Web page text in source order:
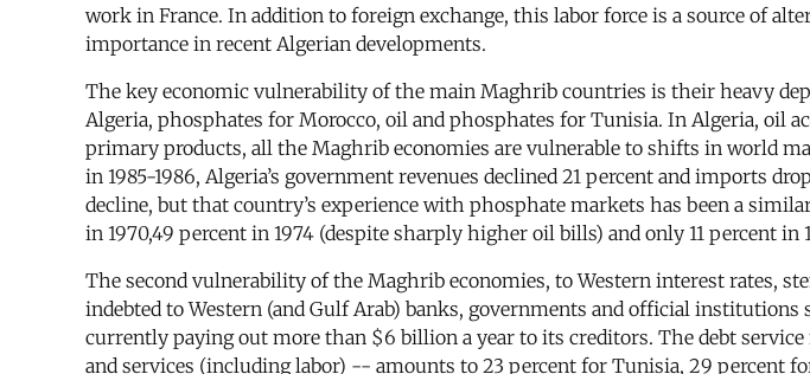
work in France. In addition to foreign exchange, this labor force is a source of
importance in recent Algerian developments.
The key economic vulnerability of the main Maghrib countries is their heavy
Algeria, phosphates for Morocco, oil and phosphates for Tunisia. In Algeria, oil
primary products, all the Maghrib economies are vulnerable to shifts in world
in 1985-1986, Algeria’s government revenues declined 21 percent and imports
decline, but that country’s experience with phosphate markets has been a
in 1970,49 percent in 1974 (despite sharply higher oil bills) and only 11 percent
The second vulnerability of the Maghrib economies, to Western interest rates,
indebted to Western (and Gulf Arab) banks, governments and official
currently paying out more than $6 billion a year to its creditors. The debt
and services (including labor) -- amounts to 23 percent for Tunisia, 29 percent